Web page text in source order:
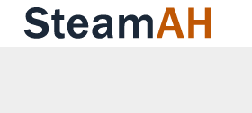
Skip